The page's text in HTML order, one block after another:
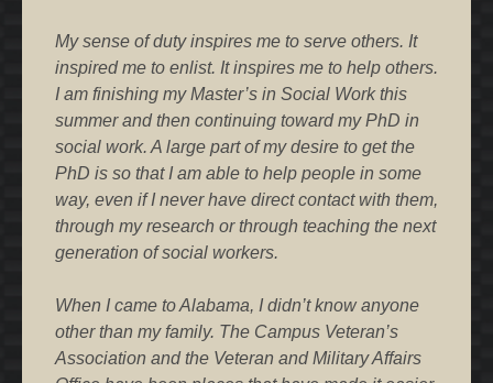
My sense of duty inspires me to serve others. It
inspired me to enlist. It inspires me to help others.
I am finishing my Master’s in Social Work this
summer and then continuing toward my PhD in
social work. A large part of my desire to get the
PhD is so that I am able to help people in some
way, even if I never have direct contact with them,
through my research or through teaching the next
generation of social workers.
When I came to Alabama, I didn’t know anyone
other than my family. The Campus Veteran’s
Association and the Veteran and Military Affairs